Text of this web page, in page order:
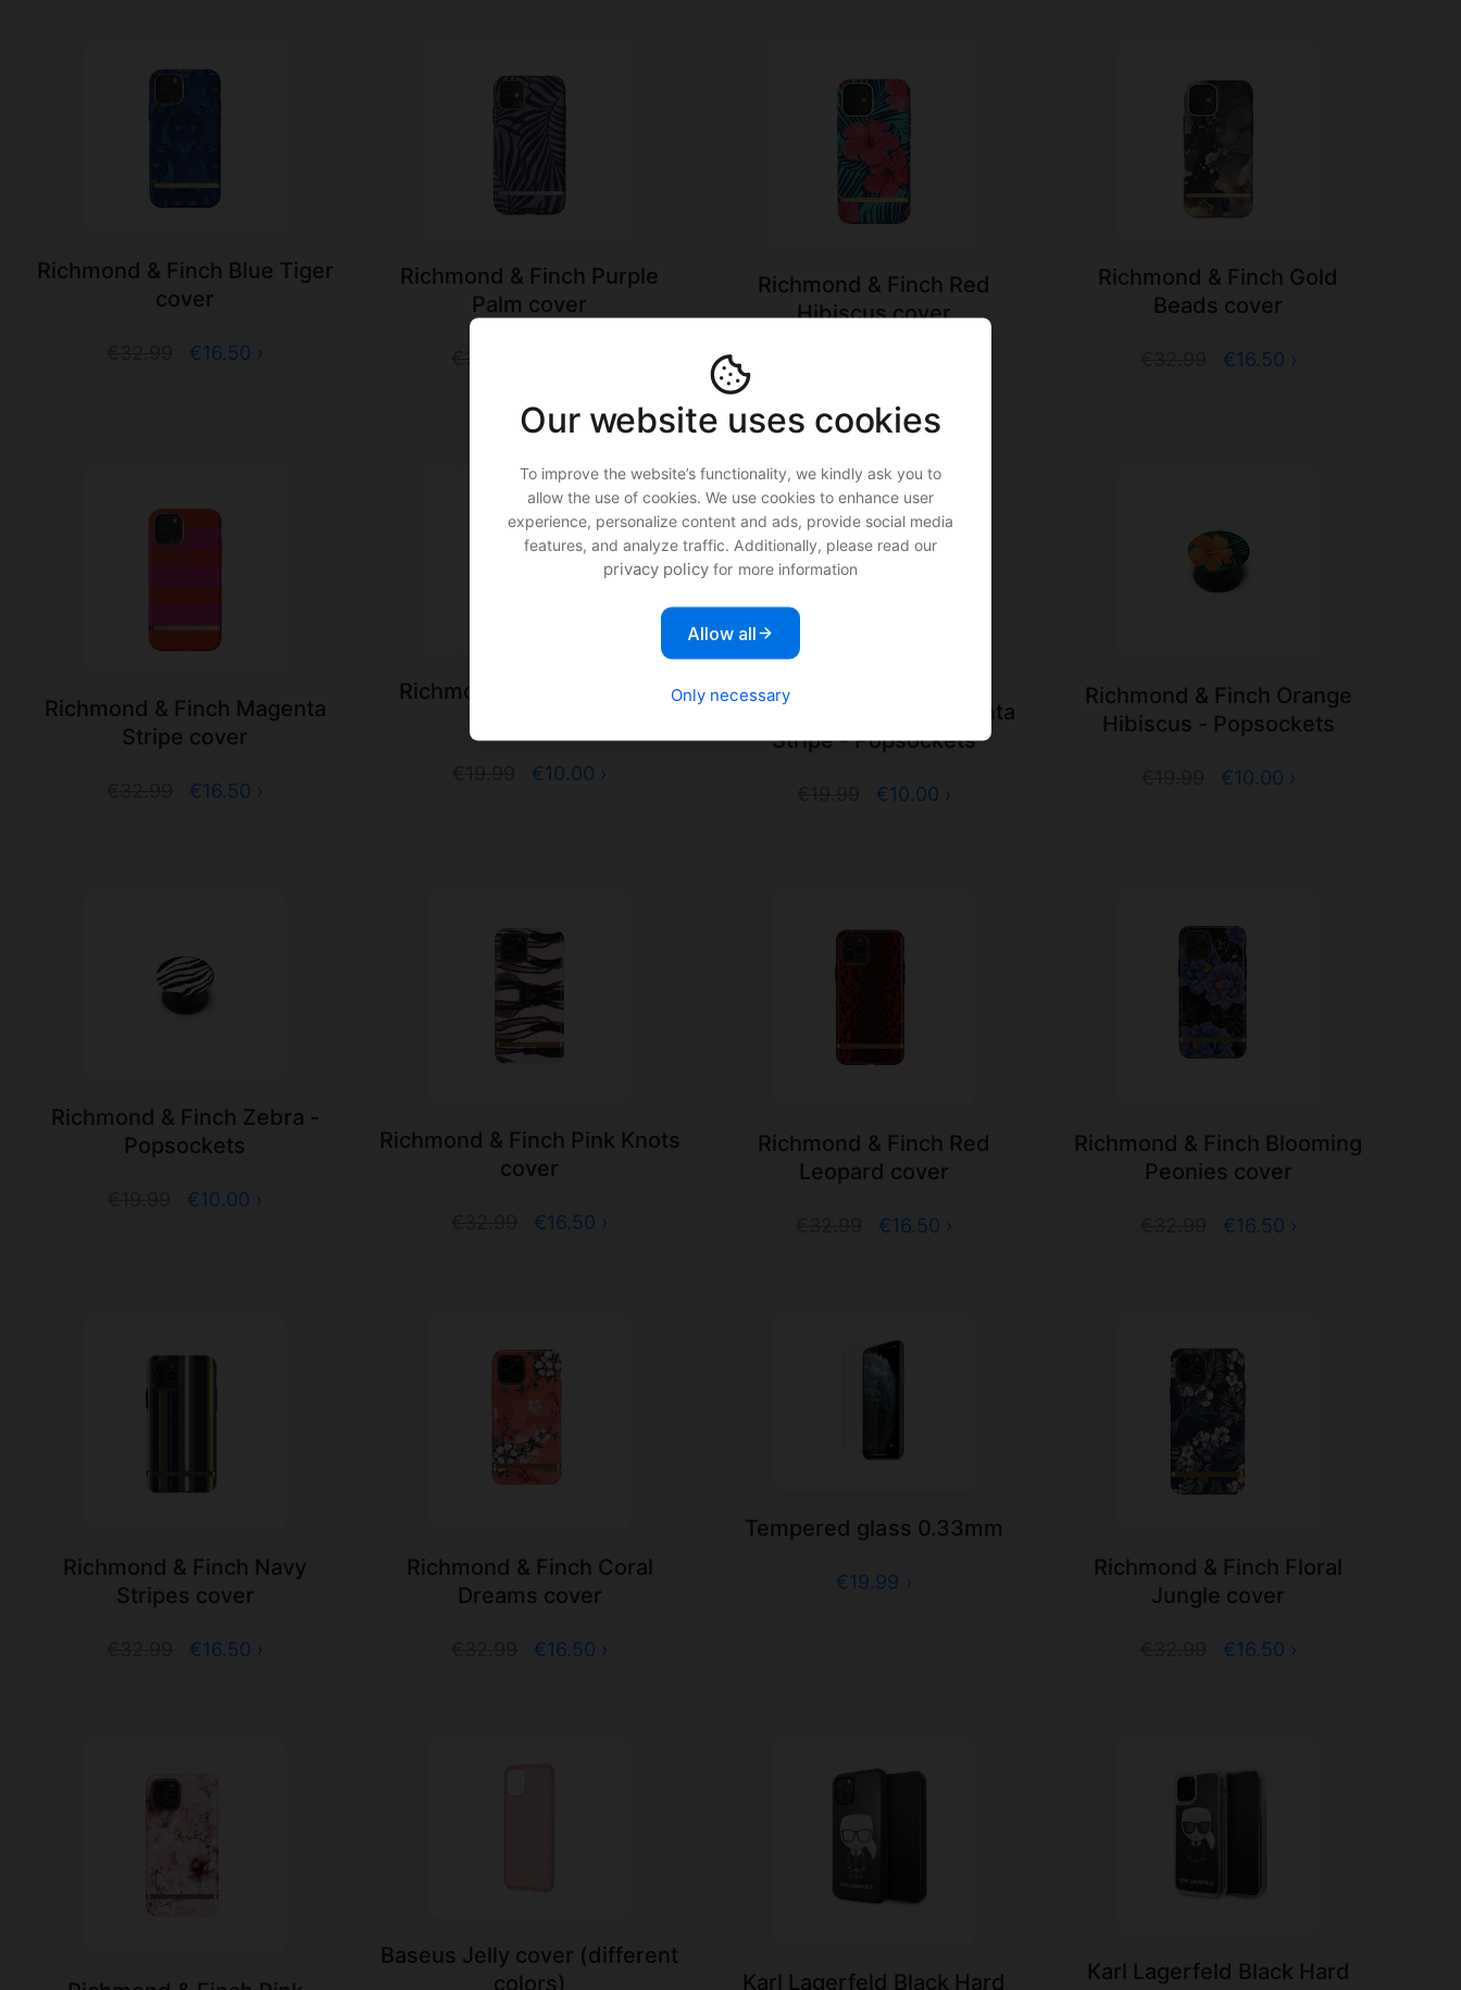
Richmond & Finch Blue Tiger
cover
€16.50 ›
Richmond & Finch Purple
Palm cover
Richmond & Finch Red
Hibiscus cover
Richmond & Finch Gold
Beads cover
€16.50 ›
Richmond & Finch Magenta
Stripe cover
€16.50 ›
Richmond & Finch Tiger -
€10.00 ›
Richmond & Finch Magenta
Stripe - Popsockets
€10.00 ›
Richmond & Finch Orange
Hibiscus - Popsockets
€10.00 ›
Richmond & Finch Zebra -
Popsockets
€10.00 ›
Richmond & Finch Pink Knots
cover
€16.50 ›
Richmond & Finch Red
Leopard cover
€16.50 ›
Richmond & Finch Blooming
Peonies cover
€16.50 ›
Richmond & Finch Navy
Stripes cover
€16.50 ›
Richmond & Finch Coral
Dreams cover
€16.50 ›
Tempered glass 0.33mm
€19.99 ›
Richmond & Finch Floral
Jungle cover
€16.50 ›
Baseus Jelly cover (different
colors)
Karl Lagerfeld Black Hard
Karl Lagerfeld Black Hard
Our website uses cookies
To improve the website’s functionality, we kindly ask you to
allow the use of cookies. We use cookies to enhance user
experience, personalize content and ads, provide social media
features, and analyze traffic. Additionally, please read our
privacy policy for more information
Allow all
Only necessary